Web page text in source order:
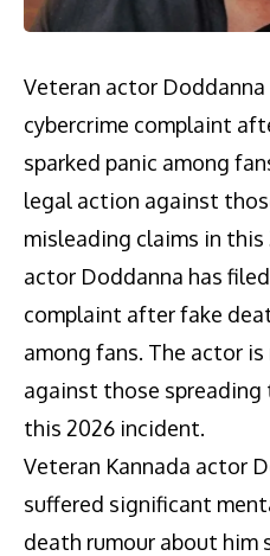
Veteran actor
cybercrime complaint
sparked panic among
legal action against
misleading claims in
actor Doddanna has
complaint after fake
among fans. The actor
against those spreading
this 2026 incident.
Veteran Kannada actor
suffered significant
death rumour about him